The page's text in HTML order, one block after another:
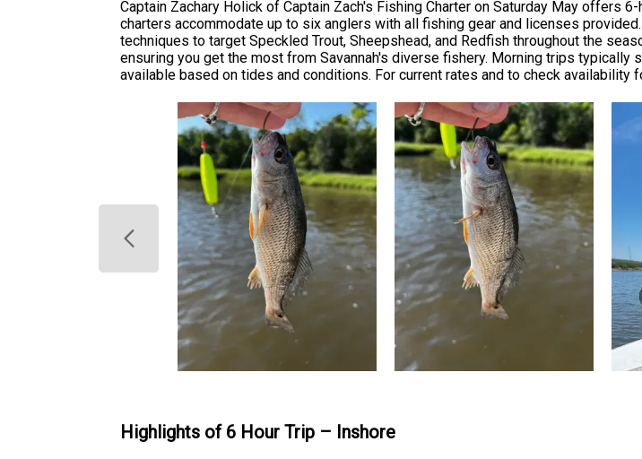
Captain Zachary Holick of Captain Zach's Fishing Charter on Saturday May offers
charters accommodate up to six anglers with all fishing gear and licenses
techniques to target Speckled Trout, Sheepshead, and Redfish throughout the
ensuring you get the most from Savannah's diverse fishery. Morning trips
available based on tides and conditions. For current rates and to check availability
Highlights of 6 Hour Trip – Inshore